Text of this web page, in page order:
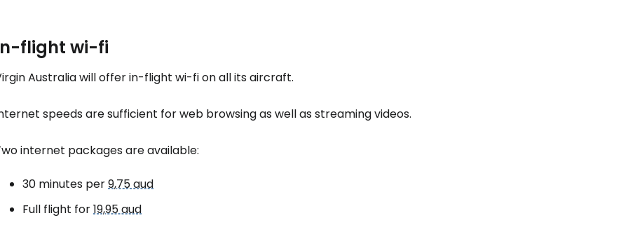
flight wi-fi
Australia will offer in-flight wi-fi on all its aircraft.
speeds are sufficient for web browsing as well as streaming videos.
internet packages are available:
30 minutes per9,75 aud
Full flight for19,95 aud